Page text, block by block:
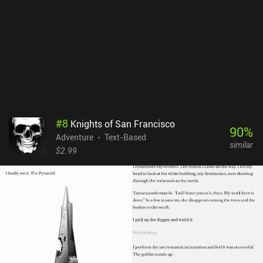
#8 Knights of San Francisco
Adventure
Text-Based
$2.99
90%
similar